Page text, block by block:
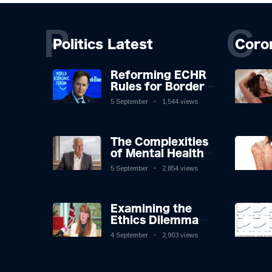
Politics Latest
P
Reforming ECHR
Rules for Border
Control: A
5 September 1,544 views
The Complexities
of Mental Health
Discourse amidst
5 September 2,854 views
Examining the
Ethics Dilemma
Surrounding
4 September 2,903 views
C